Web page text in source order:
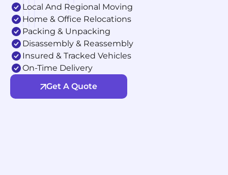
Local And Regional Moving
Home & Office Relocations
Packing & Unpacking
Disassembly & Reassembly
Insured & Tracked Vehicles
On-Time Delivery
Get A Quote